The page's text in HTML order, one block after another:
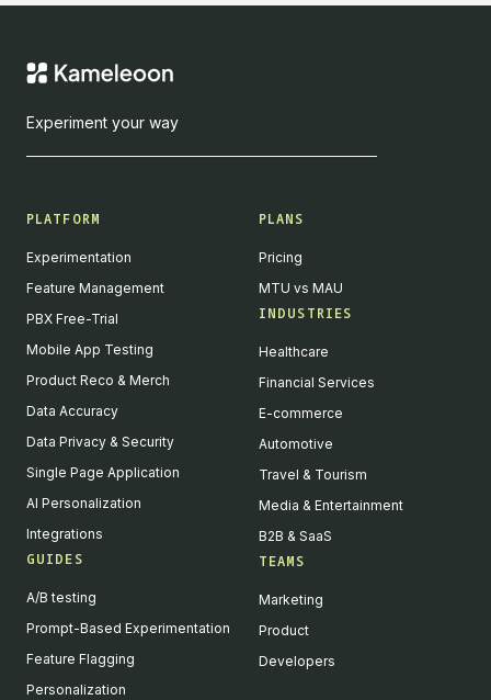
Experiment your way
PLATFORM
Experimentation
Feature Management
PBX Free-Trial
Mobile App Testing
Product Reco & Merch
Data Accuracy
Data Privacy & Security
Single Page Application
AI Personalization
Integrations
GUIDES
A/B testing
Prompt-Based Experimentation
Feature Flagging
Personalization
PLANS
Pricing
MTU vs MAU
INDUSTRIES
Healthcare
Financial Services
E-commerce
Automotive
Travel & Tourism
Media & Entertainment
B2B & SaaS
TEAMS
Marketing
Product
Developers